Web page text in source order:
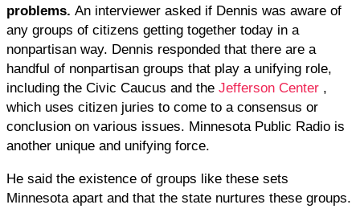
problems. An interviewer asked if Dennis was aware of
any groups of citizens getting together today in a
nonpartisan way. Dennis responded that there are a
handful of nonpartisan groups that play a unifying role,
including the Civic Caucus and the Jefferson Center ,
which uses citizen juries to come to a consensus or
conclusion on various issues. Minnesota Public Radio is
another unique and unifying force.
He said the existence of groups like these sets
Minnesota apart and that the state nurtures these groups.